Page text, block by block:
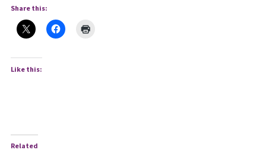
Share this:
Like this:
Related